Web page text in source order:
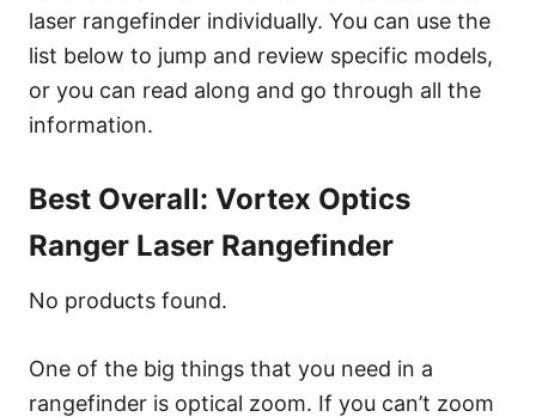
laser rangefinder individually. You can use the
list below to jump and review specific models,
or you can read along and go through all the
information.
Best Overall: Vortex Optics
Ranger Laser Rangefinder
No products found.
One of the big things that you need in a
rangefinder is optical zoom. If you can’t zoom